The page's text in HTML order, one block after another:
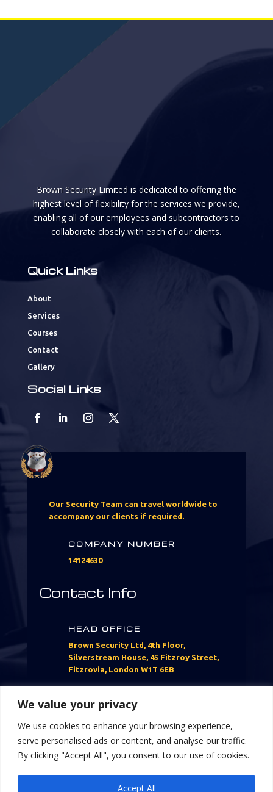
We value your privacy
We use cookies to enhance your browsing experience,
serve personalised ads or content, and analyse our traffic.
By clicking "Accept All", you consent to our use of cookies.
Accept All
Brown Security Limited is dedicated to offering the
highest level of flexibility for the services we provide,
enabling all of our employees and subcontractors to
collaborate closely with each of our clients.
Quick Links
About
Services
Courses
Contact
Gallery
Social Links
Our Security Team can travel worldwide to
accompany our clients if required.​
COMPANY NUMBER
14124630
Contact Info
HEAD OFFICE
Brown Security Ltd, 4th Floor,
Silverstream House, 45 Fitzroy Street,
Fitzrovia, London W1T 6EB
07760397304
EMAIL US
Info@brownsecurityltd.com